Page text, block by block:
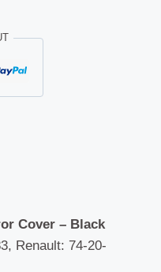
Cover – Black
Renault: 74-20-